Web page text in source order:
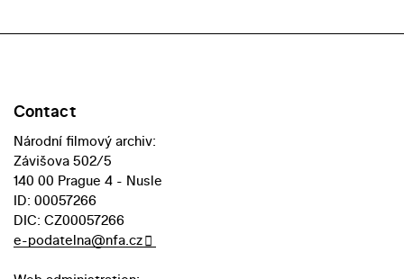
Contact
Národní filmový archiv:
Závišova 502/5
140 00 Prague 4 - Nusle
ID: 00057266
DIC: CZ00057266
e-podatelna@nfa.cz